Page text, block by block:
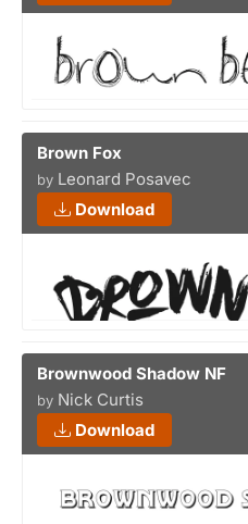
Brown Fox
by Leonard Posavec
Download
Brownwood Shadow NF
by Nick Curtis
Download